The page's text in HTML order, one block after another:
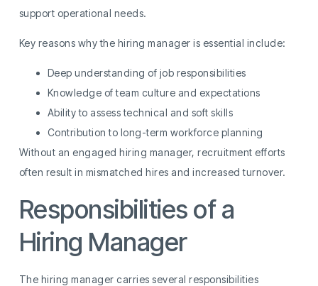
support operational needs.
Key reasons why the hiring manager is essential include:
Deep understanding of job responsibilities
Knowledge of team culture and expectations
Ability to assess technical and soft skills
Contribution to long-term workforce planning
Without an engaged hiring manager, recruitment efforts
often result in mismatched hires and increased turnover.
Responsibilities of a
Hiring Manager
The hiring manager carries several responsibilities